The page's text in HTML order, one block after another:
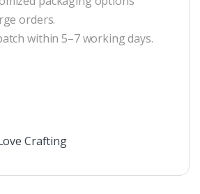
orders.
within 5–7 working days.
Crafting